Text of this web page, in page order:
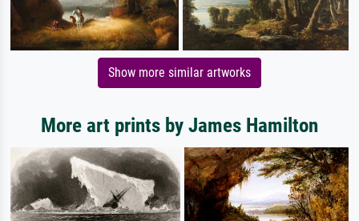
Show more similar artworks
More art prints by James Hamilton